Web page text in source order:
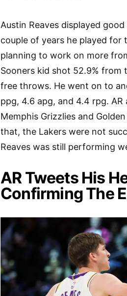
Austin Reaves displayed
couple of years he played for
planning to work on more
Sooners kid shot 52.9% from
free throws. He went on to
ppg, 4.6 apg, and 4.4 rpg.
Memphis Grizzlies and
that, the Lakers were not
Reaves was still performing
AR Tweets His
Confirming The